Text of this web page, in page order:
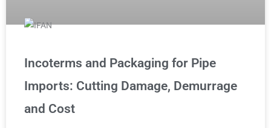
Incoterms and Packaging for Pipe
Imports: Cutting Damage, Demurrage
and Cost